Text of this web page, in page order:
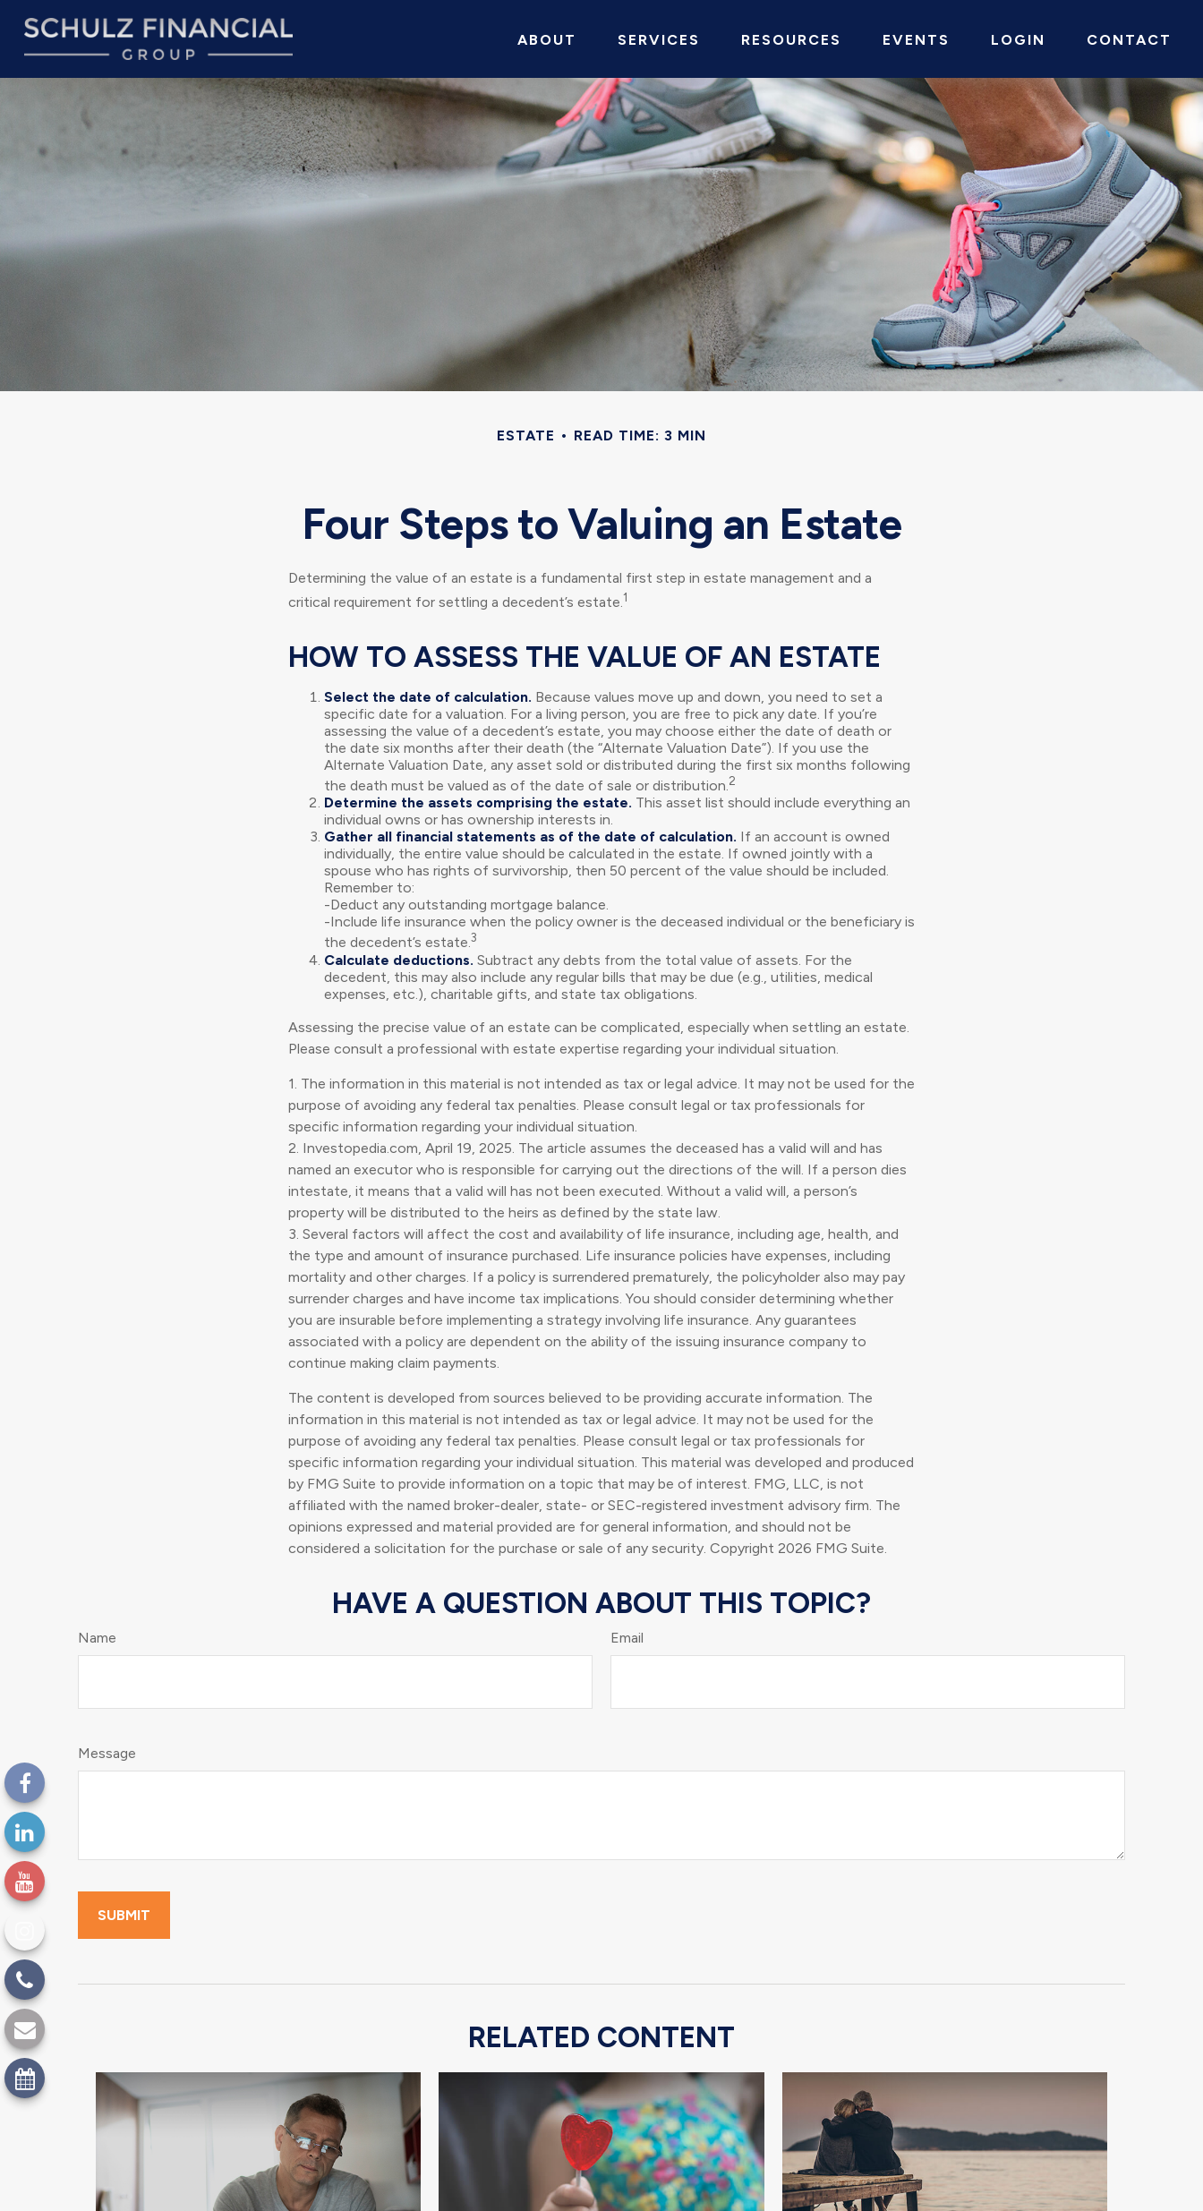
ABOUT SERVICES RESOURCES EVENTS LOGIN CONTACT
ESTATE READ TIME: 3 MIN
Four Steps to Valuing an Estate
Determining the value of an estate is a fundamental first step in estate management and a
critical requirement for settling a decedent’s estate.1
HOW TO ASSESS THE VALUE OF AN ESTATE
Select the date of calculation. Because values move up and down, you need to set a
specific date for a valuation. For a living person, you are free to pick any date. If you’re
assessing the value of a decedent’s estate, you may choose either the date of death or
the date six months after their death (the “Alternate Valuation Date”). If you use the
Alternate Valuation Date, any asset sold or distributed during the first six months following
the death must be valued as of the date of sale or distribution.2
Determine the assets comprising the estate. This asset list should include everything an
individual owns or has ownership interests in.
Gather all financial statements as of the date of calculation. If an account is owned
individually, the entire value should be calculated in the estate. If owned jointly with a
spouse who has rights of survivorship, then 50 percent of the value should be included.
Remember to:
-Deduct any outstanding mortgage balance.
-Include life insurance when the policy owner is the deceased individual or the beneficiary is
the decedent’s estate.3
Calculate deductions. Subtract any debts from the total value of assets. For the
decedent, this may also include any regular bills that may be due (e.g., utilities, medical
expenses, etc.), charitable gifts, and state tax obligations.
Assessing the precise value of an estate can be complicated, especially when settling an estate.
Please consult a professional with estate expertise regarding your individual situation.
1. The information in this material is not intended as tax or legal advice. It may not be used for the
purpose of avoiding any federal tax penalties. Please consult legal or tax professionals for
specific information regarding your individual situation.
2. Investopedia.com, April 19, 2025. The article assumes the deceased has a valid will and has
named an executor who is responsible for carrying out the directions of the will. If a person dies
intestate, it means that a valid will has not been executed. Without a valid will, a person’s
property will be distributed to the heirs as defined by the state law.
3. Several factors will affect the cost and availability of life insurance, including age, health, and
the type and amount of insurance purchased. Life insurance policies have expenses, including
mortality and other charges. If a policy is surrendered prematurely, the policyholder also may pay
surrender charges and have income tax implications. You should consider determining whether
you are insurable before implementing a strategy involving life insurance. Any guarantees
associated with a policy are dependent on the ability of the issuing insurance company to
continue making claim payments.
The content is developed from sources believed to be providing accurate information. The
information in this material is not intended as tax or legal advice. It may not be used for the
purpose of avoiding any federal tax penalties. Please consult legal or tax professionals for
specific information regarding your individual situation. This material was developed and produced
by FMG Suite to provide information on a topic that may be of interest. FMG, LLC, is not
affiliated with the named broker-dealer, state- or SEC-registered investment advisory firm. The
opinions expressed and material provided are for general information, and should not be
considered a solicitation for the purchase or sale of any security. Copyright 2026 FMG Suite.
HAVE A QUESTION ABOUT THIS TOPIC?
Name Email
Message
RELATED CONTENT